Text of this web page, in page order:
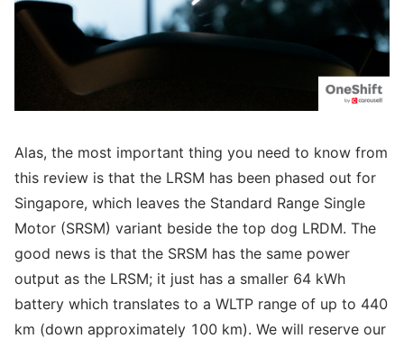
Alas, the most important thing you need to know from
this review is that the LRSM has been phased out for
Singapore, which leaves the Standard Range Single
Motor (SRSM) variant beside the top dog LRDM. The
good news is that the SRSM has the same power
output as the LRSM; it just has a smaller 64 kWh
battery which translates to a WLTP range of up to 440
km (down approximately 100 km). We will reserve our